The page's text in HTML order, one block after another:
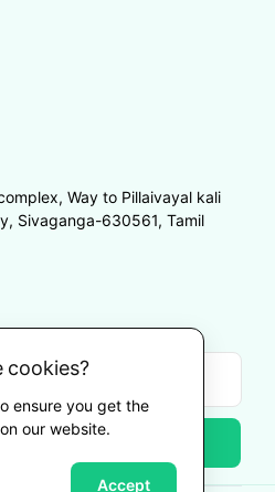
Way to Pillaivayal kali
Sivaganga-630561, Tamil
cookies?
ensure you get the
our website.
Accept